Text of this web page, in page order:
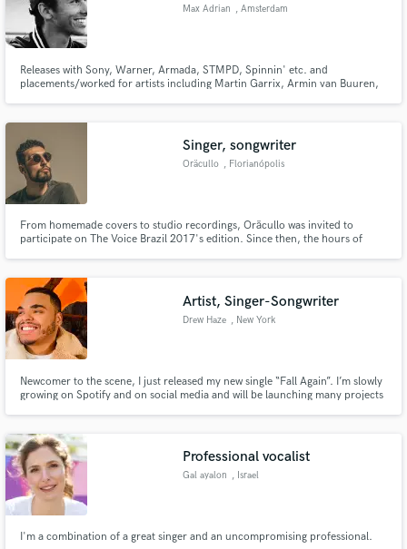
Max Adrian , Amsterdam
Releases with Sony, Warner, Armada, STMPD, Spinnin' etc. and
placements/worked for artists including Martin Garrix, Armin van Buuren,
Singer, songwriter
Oräcullo , Florianópolis
From homemade covers to studio recordings, Oräcullo was invited to
participate on The Voice Brazil 2017's edition. Since then, the hours of
Artist, Singer-Songwriter
Drew Haze , New York
Newcomer to the scene, I just released my new single “Fall Again”. I’m slowly
growing on Spotify and on social media and will be launching many projects
Professional vocalist
Gal ayalon , Israel
I'm a combination of a great singer and an uncompromising professional.